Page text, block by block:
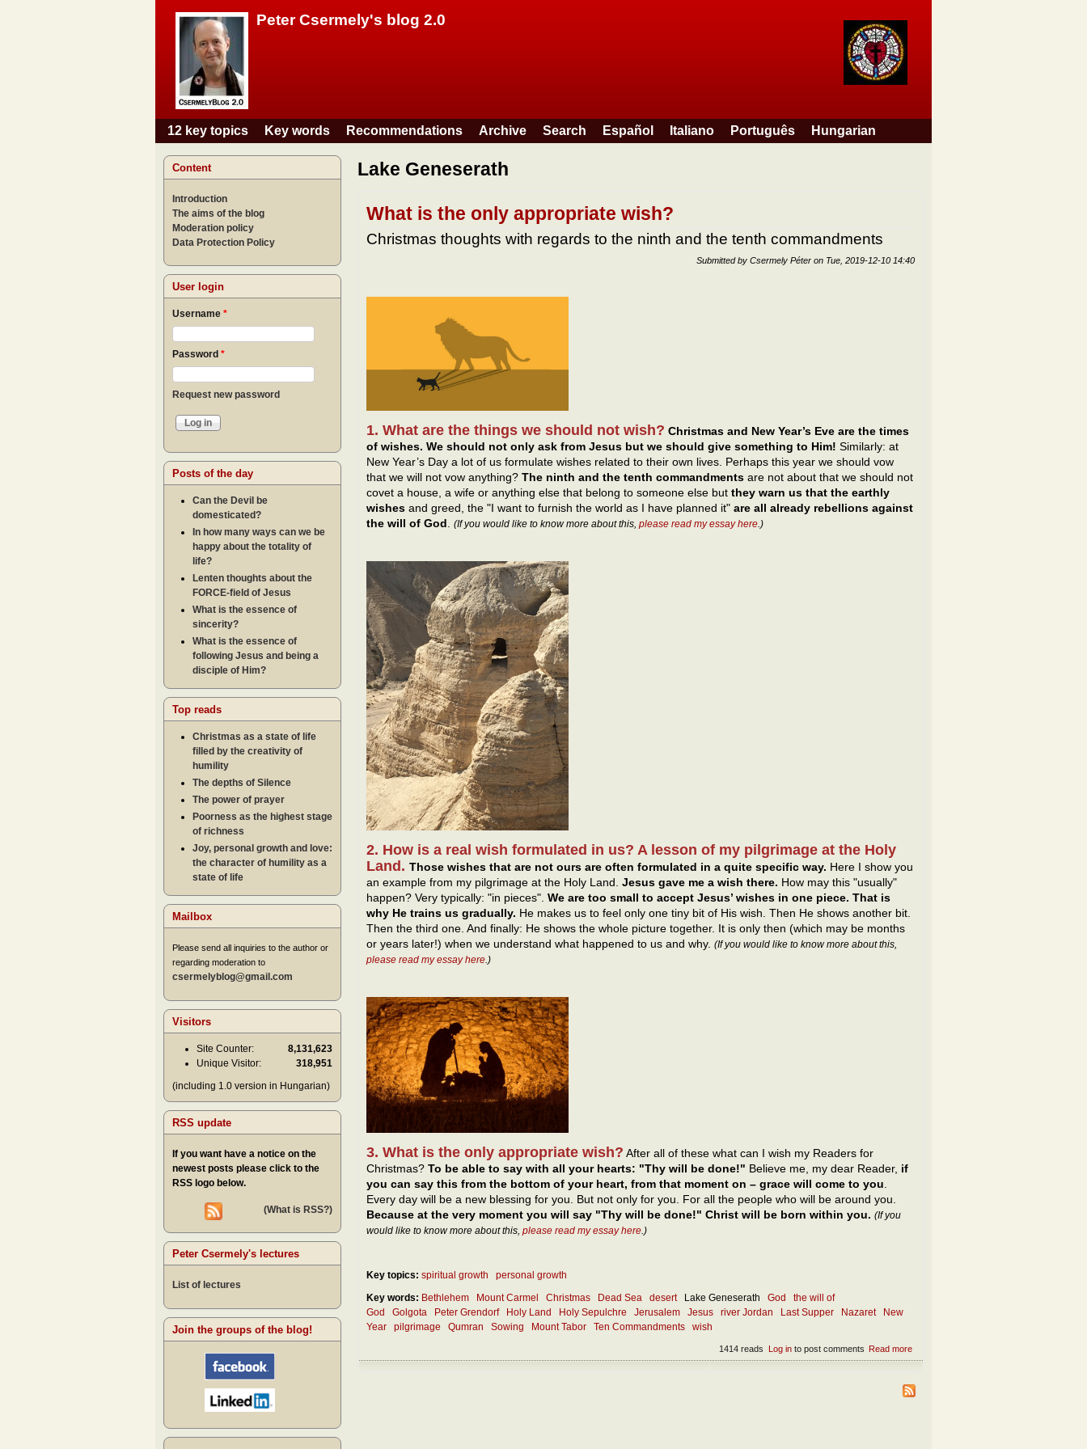
Peter Csermely's blog 2.0
Main menu
12 key topics Key words Recommendations Archive Search Español Italiano Português Hungarian
Lake Geneserath
What is the only appropriate wish?
Christmas thoughts with regards to the ninth and the tenth commandments
Submitted by Csermely Péter on Tue, 2019-12-10 14:40
1. What are the things we should not wish? Christmas and New Year’s Eve are the times
of wishes. We should not only ask from Jesus but we should give something to Him! Similarly: at
New Year’s Day a lot of us formulate wishes related to their own lives. Perhaps this year we should vow
that we will not vow anything? The ninth and the tenth commandments are not about that we should not
covet a house, a wife or anything else that belong to someone else but they warn us that the earthly
wishes and greed, the "I want to furnish the world as I have planned it" are all already rebellions against
the will of God
(If you would like to know more about this, please read my essay here.)
2. How is a real wish formulated in us? A lesson of my pilgrimage at the Holy
Land. Those wishes that are not ours are often formulated in a quite specific way. Here I show you
an example from my pilgrimage at the Holy Land. Jesus gave me a wish there. How may this "usually"
happen? Very typically: "in pieces". We are too small to accept Jesus’ wishes in one piece. That is
why He trains us gradually. He makes us to feel only one tiny bit of His wish. Then He shows another bit.
Then the third one. And finally: He shows the whole picture together. It is only then (which may be months
or years later!) when we understand what happened to us and why. (If you would like to know more about this,
please read my essay here .)
3. What is the only appropriate wish? After all of these what can I wish my Readers for
Christmas? To be able to say with all your hearts: "Thy will be done!" Believe me, my dear Reader, if
you can say this from the bottom of your heart, from that moment on – grace will come to you
Every day will be a new blessing for you. But not only for you. For all the people who will be around you.
Because at the very moment you will say "Thy will be done!" Christ will be born within you. (If you
would like to know more about this, please read my essay here .)
Key topics: spiritual growth
personal growth
Key words: Bethlehem Mount Carmel Christmas Dead Sea desert Lake Geneserath God
the will of
God
Golgota Peter Grendorf Holy Land Holy Sepulchre Jerusalem Jesus river Jordan Last Supper Nazaret
New
Year
pilgrimage Qumran Sowing Mount Tabor Ten Commandments wish
Read more
Log into post comments
1414 reads
Content
Introduction
The aims of the blog
Moderation policy
Data Protection Policy
User login
Username *
Password *
Request new password
Posts of the day
Can the Devil be
domesticated?
In how many ways can we be
happy about the totality of
life?
Lenten thoughts about the
FORCE-field of Jesus
What is the essence of
sincerity?
What is the essence of
following Jesus and being a
disciple of Him?
Top reads
Christmas as a state of life
filled by the creativity of
humility
The depths of Silence
The power of prayer
Poorness as the highest stage
of richness
Joy, personal growth and love:
the character of humility as a
state of life
Mailbox
Please send all inquiries to the author or
regarding moderation to
csermelyblog@gmail.com
Visitors
Site Counter:
8,131,623
Unique Visitor:
318,951
(including 1.0 version in Hungarian)
RSS update
If you want have a notice on the
newest posts please click to the
RSS logo below.
(What is RSS?)
Peter Csermely's lectures
List of lectures
Join the groups of the blog!